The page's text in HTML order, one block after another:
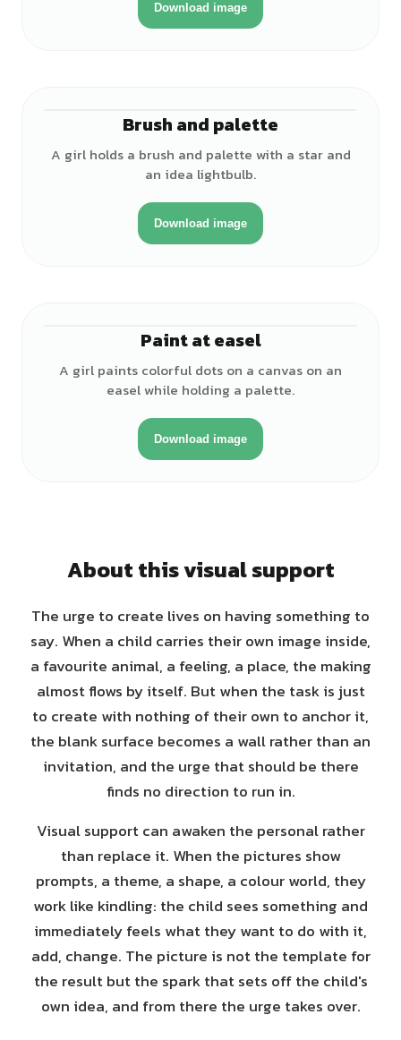
Download image
Brush and palette
A girl holds a brush and palette with a star and
an idea lightbulb.
Download image
Paint at easel
A girl paints colorful dots on a canvas on an
easel while holding a palette.
Download image
About this visual support
The urge to create lives on having something to
say. When a child carries their own image inside,
a favourite animal, a feeling, a place, the making
almost flows by itself. But when the task is just
to create with nothing of their own to anchor it,
the blank surface becomes a wall rather than an
invitation, and the urge that should be there
finds no direction to run in.
Visual support can awaken the personal rather
than replace it. When the pictures show
prompts, a theme, a shape, a colour world, they
work like kindling: the child sees something and
immediately feels what they want to do with it,
add, change. The picture is not the template for
the result but the spark that sets off the child's
own idea, and from there the urge takes over.